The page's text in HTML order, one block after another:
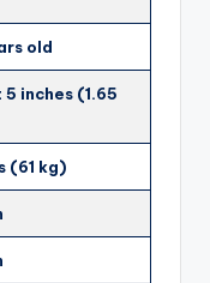
old
inches (1.65
(61 kg)